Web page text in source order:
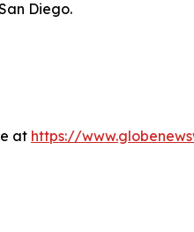
Diego.
at https://